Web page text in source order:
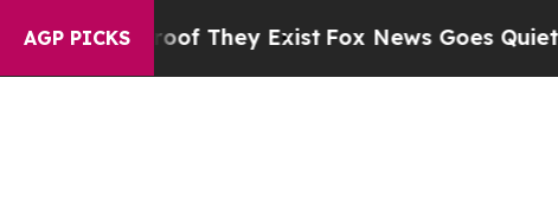
AGP PICKS
They Exist Fox News Goes Quiet as 'Maga